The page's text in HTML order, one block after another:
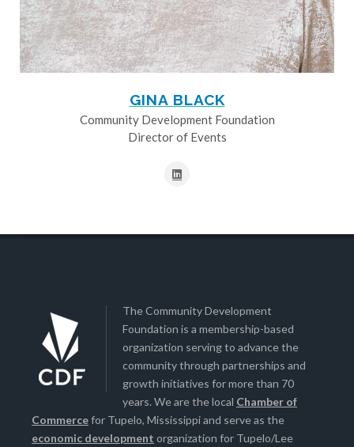
GINA BLACK
Community Development Foundation
Director of Events
The Community Development
Foundation is a membership-based
organization serving to advance the
community through partnerships and
growth initiatives for more than 70
years. We are the local Chamber of
Commercefor Tupelo, Mississippi and serve as the
economic development organization for Tupelo/Lee